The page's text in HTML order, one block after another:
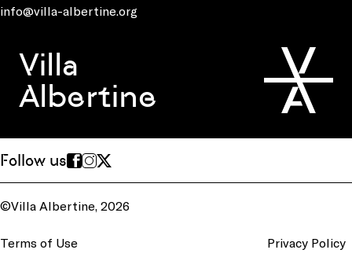
info@villa-albertine.org
Villa
Albertine
Follow us
©Villa Albertine, 2026
Terms of Use Privacy Policy